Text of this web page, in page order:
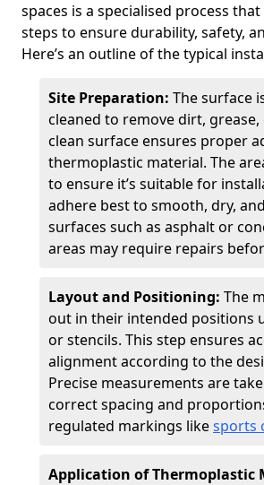
spaces is a specialised process
steps to ensure durability, safety,
Here’s an outline of the typical
Site Preparation: The surface
cleaned to remove dirt, grease,
clean surface ensures proper
thermoplastic material. The
to ensure it’s suitable for
adhere best to smooth, dry,
surfaces such as asphalt or
areas may require repairs
Layout and Positioning: The
out in their intended positions
or stencils. This step ensures
alignment according to the
Precise measurements are
correct spacing and
regulated markings likesports
Application of Thermoplastic